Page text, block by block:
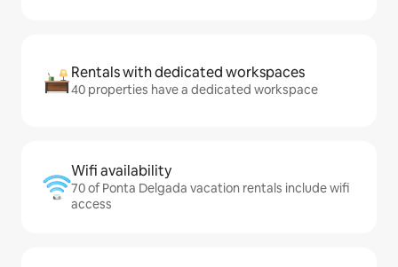
Rentals with dedicated workspaces
40 properties have a dedicated workspace
Wifi availability
70 of Ponta Delgada vacation rentals include wifi
access